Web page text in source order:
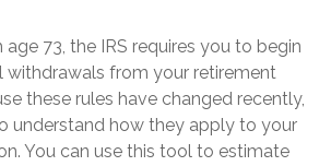
73, the IRS requires you to begin
withdrawals from your retirement
these rules have changed recently,
understand how they apply to your
You can use this tool to estimate